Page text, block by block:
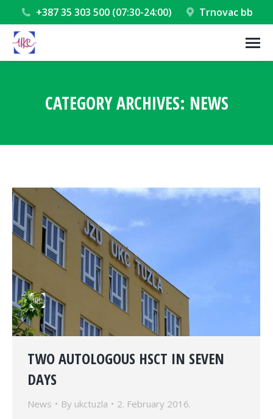
+387 35 303 500 (07:30-24:00) Trnovac bb
CATEGORY ARCHIVES: NEWS
TWO AUTOLOGOUS HSCT IN SEVEN
DAYS
News By ukctuzla 2. February 2016.